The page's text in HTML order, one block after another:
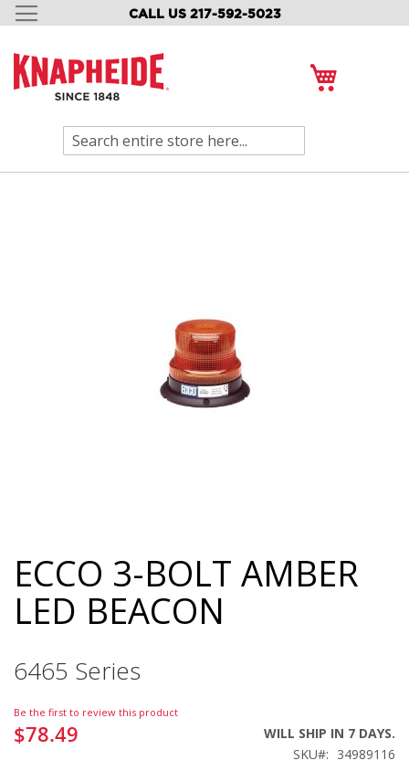
CALL US 217-592-5023
SKIP
CONTENT
Search
Skip
to
the
beginning
images
ECCO 3-BOLT AMBER
LED BEACON
6465 Series
Be the first to review this product
$78.49
WILL SHIP IN 7 DAYS.
SKU
34989116